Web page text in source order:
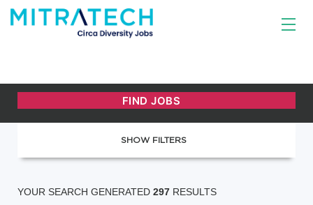
SHOW FILTERS
YOUR SEARCH GENERATED 297 RESULTS